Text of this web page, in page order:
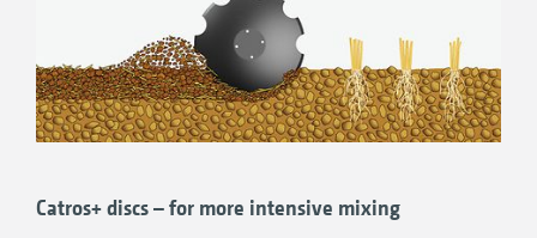
Catros+ discs – for more intensive mixing